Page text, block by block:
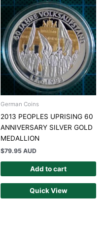
German Coins
2013 PEOPLES UPRISING 60
ANNIVERSARY SILVER GOLD
MEDALLION
$79.95 AUD
Add to cart
Quick View